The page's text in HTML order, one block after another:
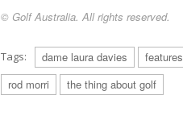
© Golf Australia. All rights reserved.
Tags: dame laura davies features
rod morri
the thing about golf